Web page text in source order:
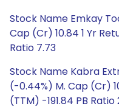
Stock Name Emkay
Cap (Cr) 10.84 1 Yr
Ratio 7.73
Stock Name Kabra
(-0.44%) M. Cap (Cr)
(TTM) -191.84 PB Ratio